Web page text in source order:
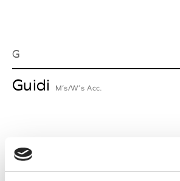
G
Guidi M’s/W’s Acc.
I